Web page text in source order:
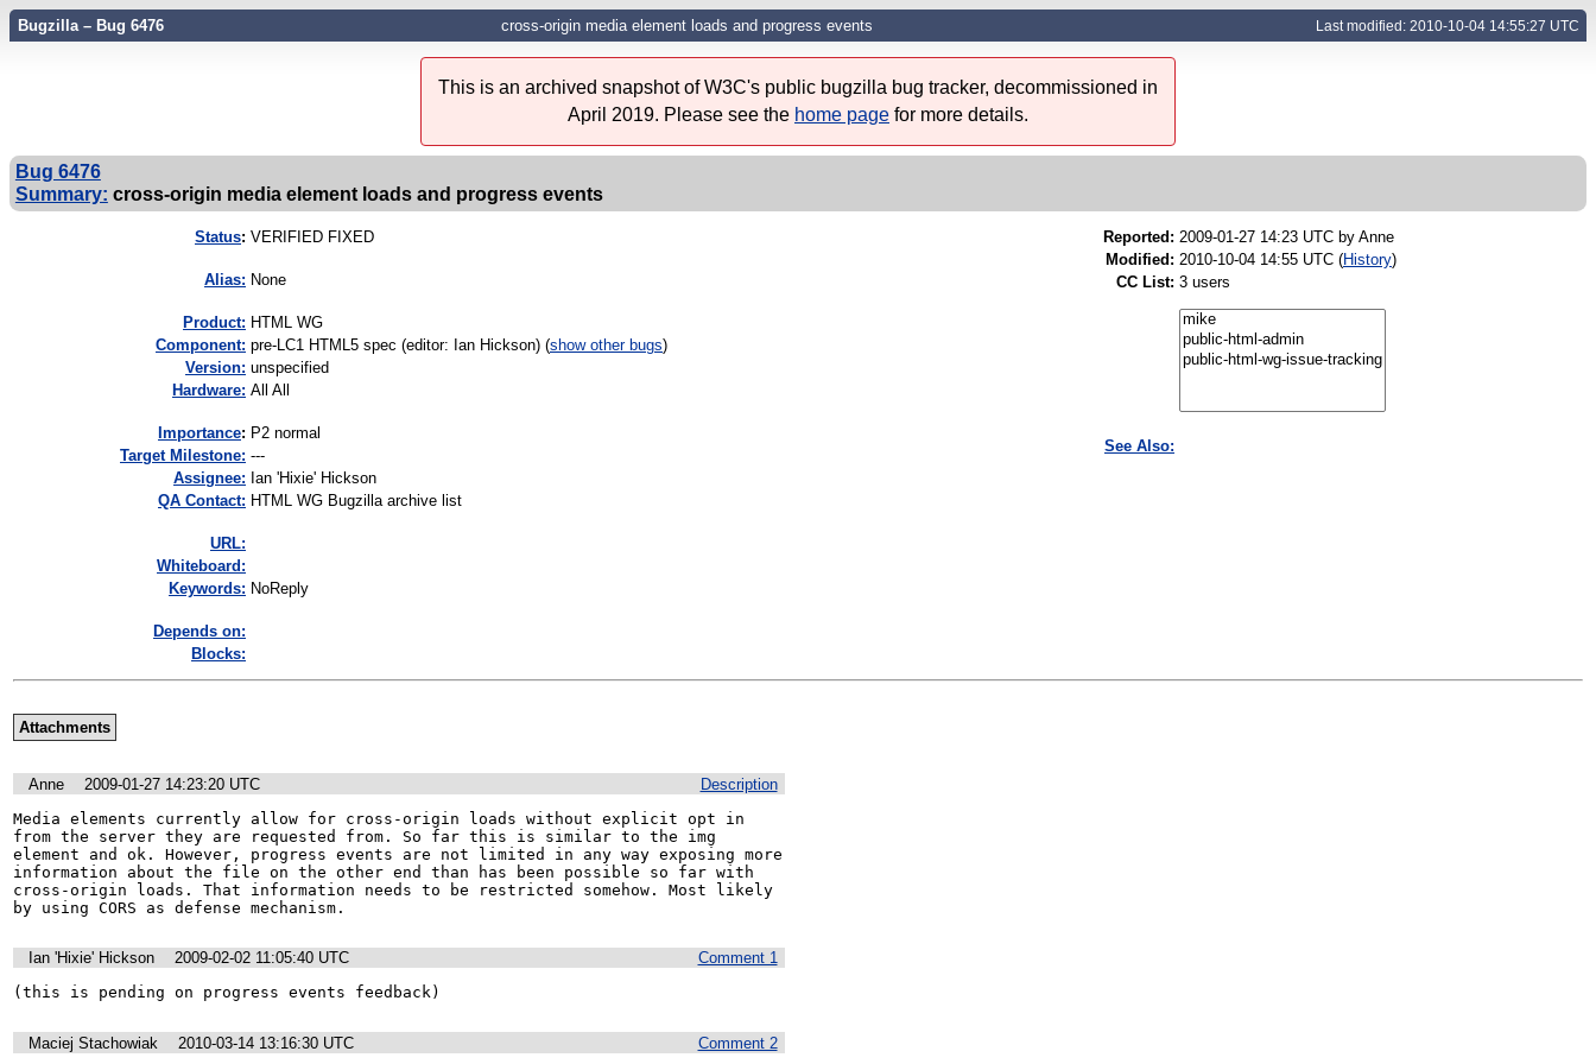
Bugzilla – Bug 6476 cross-origin media element loads and progress events Last modified: 2010-10-04 14:55:27 UTC
This is an archived snapshot of W3C's public bugzilla bug tracker, decommissioned in
April 2019. Please see the home page for more details.
Bug 6476
Summary: cross-origin media element loads and progress events
Status: VERIFIED FIXED
Alias: None
Product: HTML WG
Component: pre-LC1 HTML5 spec (editor: Ian Hickson) (show other bugs)
Version: unspecified
Hardware: All All
mportance: P2 normal
Target Milestone: ---
Assignee: Ian 'Hixie' Hickson
QA Contact: HTML WG Bugzilla archive list
URL:
Whiteboard:
Keywords: NoReply
Depends on:
Blocks:
Reported: 2009-01-27 14:23 UTC by Anne
Modified: 2010-10-04 14:55 UTC (History)
CC List: 3 users
See Also:
Attachments
Description
Anne
2009-01-27 14:23:20 UTC
Media elements currently allow for cross-origin loads without explicit opt in
from the server they are requested from. So far this is similar to the img
element and ok. However, progress events are not limited in any way exposing more
information about the file on the other end than has been possible so far with
cross-origin loads. That information needs to be restricted somehow. Most likely
by using CORS as defense mechanism.
Comment 1
Ian 'Hixie' Hickson
2009-02-02 11:05:40 UTC
(this is pending on progress events feedback)
Comment 2
Maciej Stachowiak 2010-03-14 13:16:30 UTC